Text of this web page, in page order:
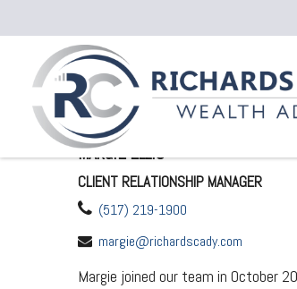
MARGIE ELLIS
CLIENT RELATIONSHIP MANAGER
(517) 219-1900
margie@richardscady.com
Margie joined our team in October